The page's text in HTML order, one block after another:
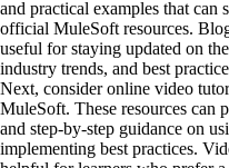
and practical examples that
official MuleSoft resources.
useful for staying updated on
industry trends, and best
Next, consider online video
MuleSoft. These resources can
and step-by-step guidance on
implementing best practices.